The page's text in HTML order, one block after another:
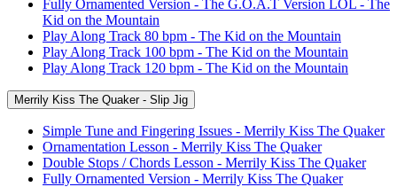
Fully Ornamented Version - The G.O.A.T Version LOL - The
Kid on the Mountain
Play Along Track 80 bpm - The Kid on the Mountain
Play Along Track 100 bpm - The Kid on the Mountain
Play Along Track 120 bpm - The Kid on the Mountain
Merrily Kiss The Quaker - Slip Jig
Simple Tune and Fingering Issues - Merrily Kiss The Quaker
Ornamentation Lesson - Merrily Kiss The Quaker
Double Stops / Chords Lesson - Merrily Kiss The Quaker
Fully Ornamented Version - Merrily Kiss The Quaker